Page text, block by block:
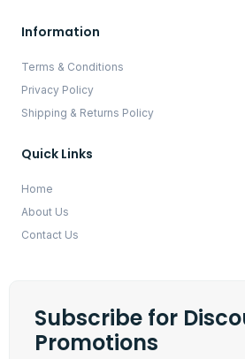
Information
Terms & Conditions
Privacy Policy
Shipping & Returns Policy
Quick Links
Home
About Us
Contact Us
Subscribe for
Promotions